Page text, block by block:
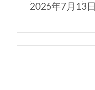
2026年7月13日